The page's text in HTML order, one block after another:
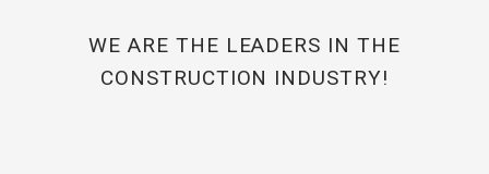
WE ARE THE LEADERS IN THE
CONSTRUCTION INDUSTRY!